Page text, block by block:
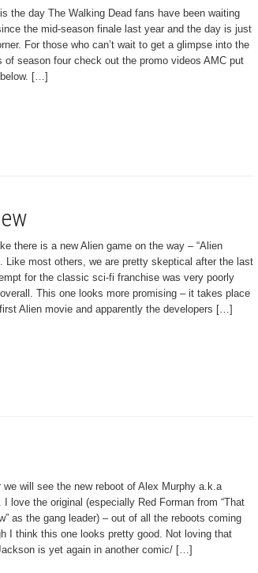
the day The Walking Dead fans have been waiting
the mid-season finale last year and the day is just
For those who can’t wait to get a glimpse into the
of season four check out the promo videos AMC put
[…]
there is a new Alien game on the way – “Alien
Like most others, we are pretty skeptical after the last
for the classic sci-fi franchise was very poorly
This one looks more promising – it takes place
Alien movie and apparently the developers […]
we will see the new reboot of Alex Murphy a.k.a
I love the original (especially Red Forman from “That
as the gang leader) – out of all the reboots coming
I think this one looks pretty good. Not loving that
is yet again in another comic/ […]